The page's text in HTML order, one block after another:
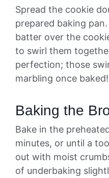
Spread the cookie
prepared baking
batter over the
to swirl them
perfection; those
marbling once baked!
Baking the
Bake in the
minutes, or until a
out with moist
of underbaking